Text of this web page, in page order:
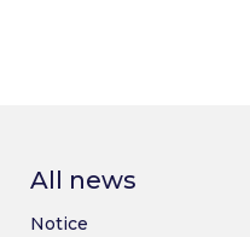
All news
Notice